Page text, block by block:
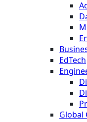
EdTech
Global